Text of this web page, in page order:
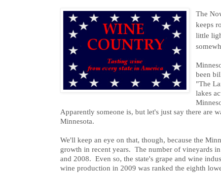
The
keeps
little
been
"The
lakes
Apparently someone is, but let's just say there are
Minnesota.
We'll keep an eye on that, though, because the
growth in recent years. The number of vineyards
and 2008. Even so, the state's grape and wine
wine production in 2009 was ranked the eighth